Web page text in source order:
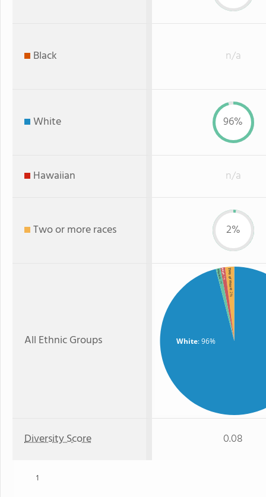
Black n/a
White 96%
Hawaiian n/a
Two or more races 2%
All Ethnic Groups White: 96%
Two or more
: 2%
Asian
: 1%
Hispanic
: 1%
Diversity Score 0.08
1